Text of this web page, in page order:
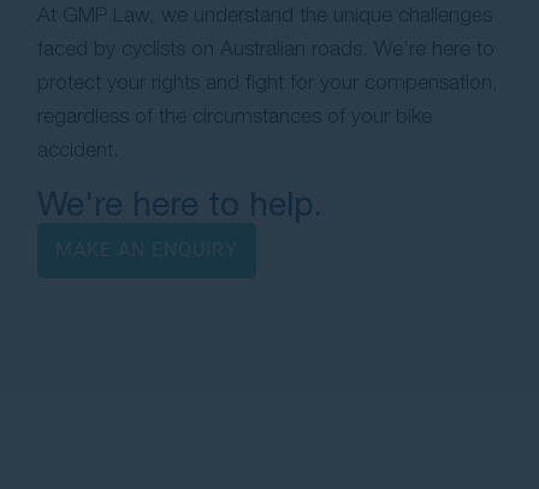
At GMP Law, we understand the unique challenges
faced by cyclists on Australian roads. We’re here to
protect your rights and fight for your compensation,
regardless of the circumstances of your bike
accident.
We're here to help.